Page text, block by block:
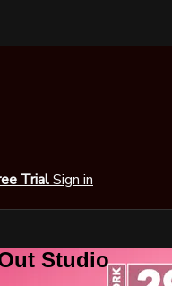
TrialSign in
Studio